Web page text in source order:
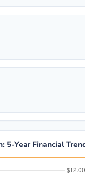
5-Year Financial